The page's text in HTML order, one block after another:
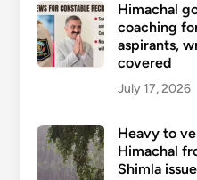
Himachal
coaching
aspirants,
covered
July 17, 2026
Heavy to
Himachal
Shimla